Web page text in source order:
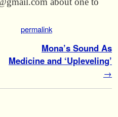
permalink
Mona’s Sound As
Medicine and ‘Upleveling’
→